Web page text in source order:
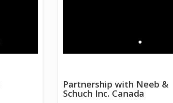
Partnership with Neeb &
Schuch Inc. Canada